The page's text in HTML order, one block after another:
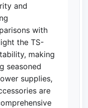
and
with
the TS-
making
seasoned
supplies,
are